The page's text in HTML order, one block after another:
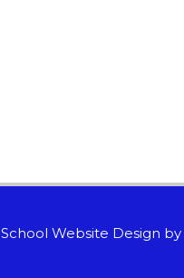
School Website Design by